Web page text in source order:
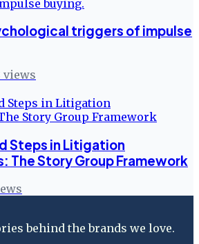
triggers of impulse
views
Steps in Litigation
The Story Group Framework
behind the brands we love.